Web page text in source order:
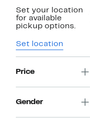
Set your location
for available
pickup options.
Set location
Price
Gender